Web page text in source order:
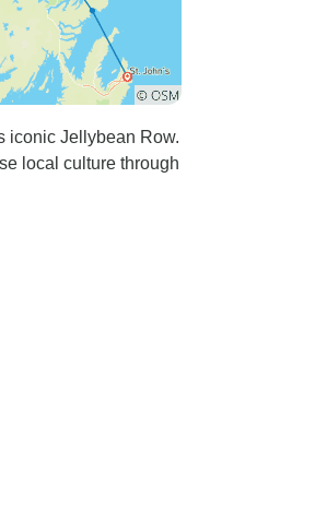
iconic Jellybean Row.
local culture through